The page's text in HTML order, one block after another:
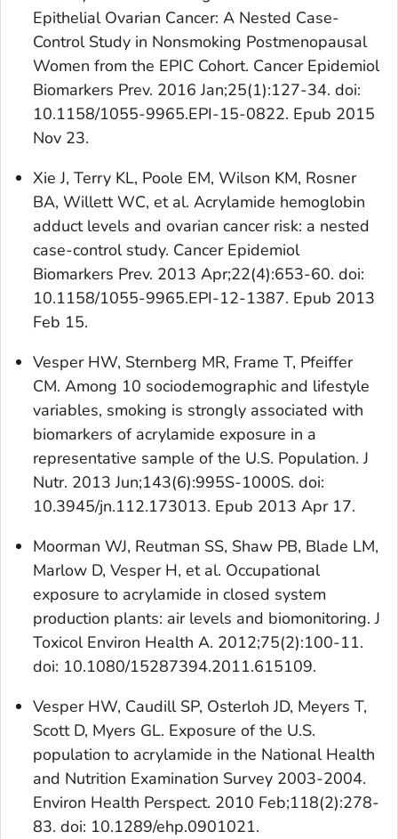
Epithelial Ovarian Cancer: A Nested Case-
Control Study in Nonsmoking Postmenopausal
Women from the EPIC Cohort. Cancer Epidemiol
Biomarkers Prev. 2016 Jan;25(1):127-34. doi:
10.1158/1055-9965.EPI-15-0822. Epub 2015
Nov 23.
Xie J, Terry KL, Poole EM, Wilson KM, Rosner
BA, Willett WC, et al. Acrylamide hemoglobin
adduct levels and ovarian cancer risk: a nested
case-control study. Cancer Epidemiol
Biomarkers Prev. 2013 Apr;22(4):653-60. doi:
10.1158/1055-9965.EPI-12-1387. Epub 2013
Feb 15.
Vesper HW, Sternberg MR, Frame T, Pfeiffer
CM. Among 10 sociodemographic and lifestyle
variables, smoking is strongly associated with
biomarkers of acrylamide exposure in a
representative sample of the U.S. Population. J
Nutr. 2013 Jun;143(6):995S-1000S. doi:
10.3945/jn.112.173013. Epub 2013 Apr 17.
Moorman WJ, Reutman SS, Shaw PB, Blade LM,
Marlow D, Vesper H, et al. Occupational
exposure to acrylamide in closed system
production plants: air levels and biomonitoring. J
Toxicol Environ Health A. 2012;75(2):100-11.
doi: 10.1080/15287394.2011.615109.
Vesper HW, Caudill SP, Osterloh JD, Meyers T,
Scott D, Myers GL. Exposure of the U.S.
population to acrylamide in the National Health
and Nutrition Examination Survey 2003-2004.
Environ Health Perspect. 2010 Feb;118(2):278-
83. doi: 10.1289/ehp.0901021.